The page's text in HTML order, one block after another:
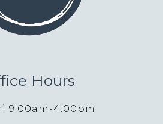
Hours
9:00am-4:00pm